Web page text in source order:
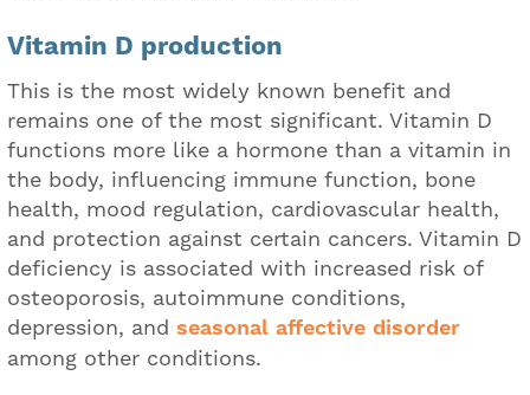
Vitamin D production
This is the most widely known benefit and
remains one of the most significant. Vitamin D
functions more like a hormone than a vitamin in
the body, influencing immune function, bone
health, mood regulation, cardiovascular health,
and protection against certain cancers. Vitamin D
deficiency is associated with increased risk of
osteoporosis, autoimmune conditions,
depression, and seasonal affective disorder
among other conditions.